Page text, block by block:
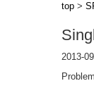
top >
2013-